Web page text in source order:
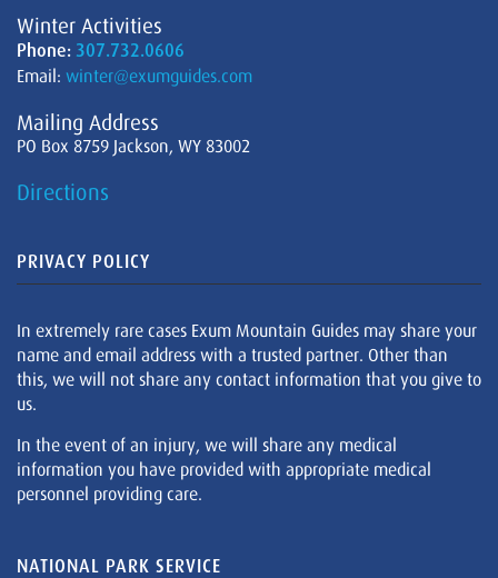
Winter Activities
Phone: 307.732.0606
Email: winter@exumguides.com
Mailing Address
PO Box 8759 Jackson, WY 83002
Directions
PRIVACY POLICY
In extremely rare cases Exum Mountain Guides may share your
name and email address with a trusted partner. Other than
this, we will not share any contact information that you give to
us.
In the event of an injury, we will share any medical
information you have provided with appropriate medical
personnel providing care.
NATIONAL PARK SERVICE